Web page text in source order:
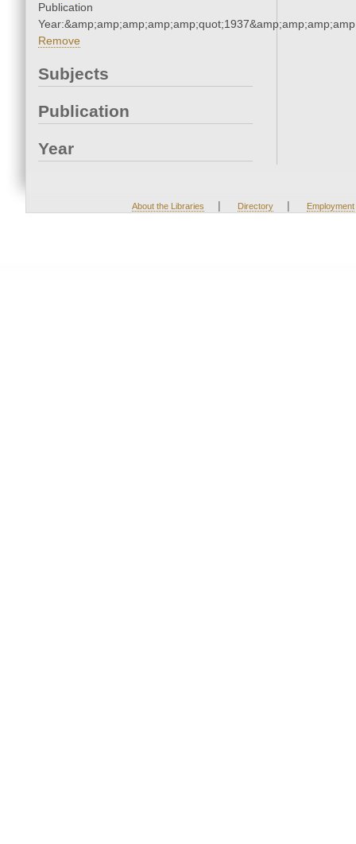
Publication
Remove
Subjects
Publication
Year
About the Libraries | Directory | Employment